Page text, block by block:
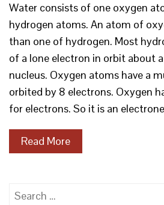
Water consists of one oxygen
hydrogen atoms. An atom of
than one of hydrogen. Most
of a lone electron in orbit about
nucleus. Oxygen atoms have a
orbited by 8 electrons. Oxygen
for electrons. So it is an
Read More
Search